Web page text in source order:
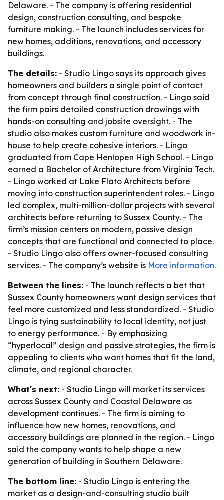
Delaware. - The company is offering residential
design, construction consulting, and bespoke
furniture making. - The launch includes services for
new homes, additions, renovations, and accessory
buildings.
The details: - Studio Lingo says its approach gives
homeowners and builders a single point of contact
from concept through final construction. - Lingo said
the firm pairs detailed construction drawings with
hands-on consulting and jobsite oversight. - The
studio also makes custom furniture and woodwork in-
house to help create cohesive interiors. - Lingo
graduated from Cape Henlopen High School. - Lingo
earned a Bachelor of Architecture from Virginia Tech.
- Lingo worked at Lake Flato Architects before
moving into construction superintendent roles. - Lingo
led complex, multi-million-dollar projects with several
architects before returning to Sussex County. - The
firm’s mission centers on modern, passive design
concepts that are functional and connected to place.
- Studio Lingo also offers owner-focused consulting
services. - The company’s website is More information.
Between the lines: - The launch reflects a bet that
Sussex County homeowners want design services that
feel more customized and less standardized. - Studio
Lingo is tying sustainability to local identity, not just
to energy performance. - By emphasizing
“hyperlocal” design and passive strategies, the firm is
appealing to clients who want homes that fit the land,
climate, and regional character.
What's next: - Studio Lingo will market its services
across Sussex County and Coastal Delaware as
development continues. - The firm is aiming to
influence how new homes, renovations, and
accessory buildings are planned in the region. - Lingo
said the company wants to help shape a new
generation of building in Southern Delaware.
The bottom line: - Studio Lingo is entering the
market as a design-and-consulting studio built